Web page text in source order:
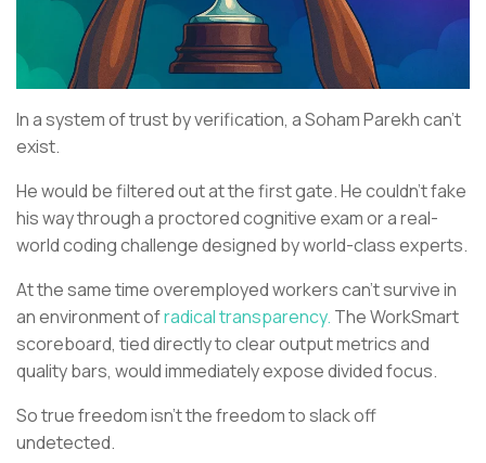
In a system of trust by verification, a Soham Parekh can’t
exist.
He would be filtered out at the first gate. He couldn’t fake
his way through a proctored cognitive exam or a real-
world coding challenge designed by world-class experts.
At the same time overemployed workers can’t survive in
an environment ofradical transparency. The WorkSmart
scoreboard, tied directly to clear output metrics and
quality bars, would immediately expose divided focus.
So true freedom isn't the freedom to slack off
undetected.